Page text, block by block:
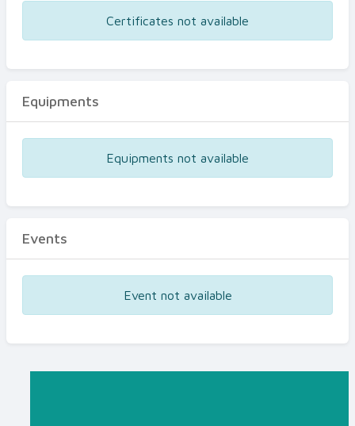
Certificates not available
Equipments
Equipments not available
Events
Event not available